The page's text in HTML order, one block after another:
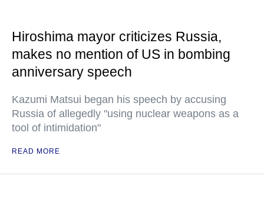
Hiroshima mayor criticizes Russia,
makes no mention of US in bombing
anniversary speech
Kazumi Matsui began his speech by accusing
Russia of allegedly "using nuclear weapons as a
tool of intimidation"
READ MORE